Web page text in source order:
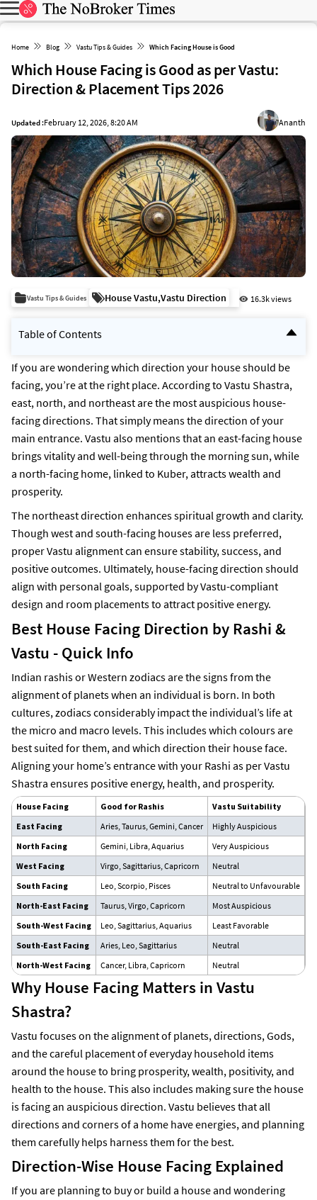
Home Blog Vastu Tips & Guides Which Facing House is Good
Which House Facing is Good as per Vastu:
Direction & Placement Tips 2026
Updated :February 12, 2026, 8:20 AM Ananth
Vastu Tips & Guides House Vastu,Vastu Direction 16.3k views
Table of Contents
Why House Facing Matters in Vastu Shastra?
Direction-Wise House Facing Explained
Which House Direction Is Best for You?
Common Myths About South-Facing Houses
Vastu Tips to Choose the Right House Facing
Get 3D Plan/Map Suggestions with NoBroker
Frequently Asked Questions
If you are wondering which direction your house should be
facing, you’re at the right place. According to Vastu Shastra,
east, north, and northeast are the most auspicious house-
facing directions. That simply means the direction of your
main entrance. Vastu also mentions that an east-facing house
brings vitality and well-being through the morning sun, while
a north-facing home, linked to Kuber, attracts wealth and
prosperity.
The northeast direction enhances spiritual growth and clarity.
Though west and south-facing houses are less preferred,
proper Vastu alignment can ensure stability, success, and
positive outcomes. Ultimately, house-facing direction should
align with personal goals, supported by Vastu-compliant
design and room placements to attract positive energy.
Best House Facing Direction by Rashi &
Vastu - Quick Info
Indian rashis or Western zodiacs are the signs from the
alignment of planets when an individual is born. In both
cultures, zodiacs considerably impact the individual’s life at
the micro and macro levels. This includes which colours are
best suited for them, and which direction their house face.
Aligning your home’s entrance with your Rashi as per Vastu
Shastra ensures positive energy, health, and prosperity.
House Facing Good for Rashis Vastu Suitability
East Facing
Aries, Taurus, Gemini, Cancer Highly Auspicious
North Facing
Gemini, Libra, Aquarius Very Auspicious
West Facing
Virgo, Sagittarius, Capricorn Neutral
South Facing
Leo, Scorpio, Pisces Neutral to Unfavourable
North-East Facing
Taurus, Virgo, Capricorn Most Auspicious
South-West Facing
Leo, Sagittarius, Aquarius Least Favorable
South-East Facing
Aries, Leo, Sagittarius Neutral
North-West Facing
Cancer, Libra, Capricorn Neutral
Why House Facing Matters in Vastu
Shastra?
Vastu focuses on the alignment of planets, directions, Gods,
and the careful placement of everyday household items
around the house to bring prosperity, wealth, positivity, and
health to the house. This also includes making sure the house
is facing an auspicious direction. Vastu believes that all
directions and corners of a home have energies, and planning
them carefully helps harness them for the best.
Direction-Wise House Facing Explained
If you are planning to buy or build a house and wondering